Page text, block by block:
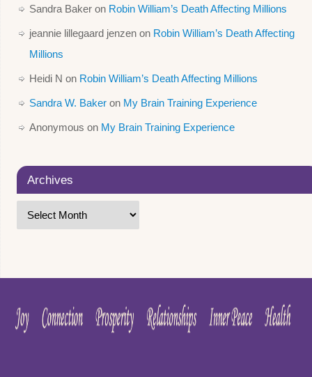
Sandra Bakeron Robin William’s Death Affecting Millions
jeannie lillegaard jenzenon Robin William’s Death Affecting
Millions
Heidi N on Robin William’s Death Affecting Millions
Sandra W. Bakeron My Brain Training Experience
Anonymous on My Brain Training Experience
Archives